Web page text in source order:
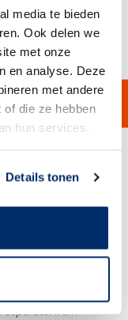
media te bieden
Ook delen we
met onze
en analyse. Deze
met andere
die ze hebben
hun services.
Details tonen
and bulk materials
such as
ensures highly
separator from